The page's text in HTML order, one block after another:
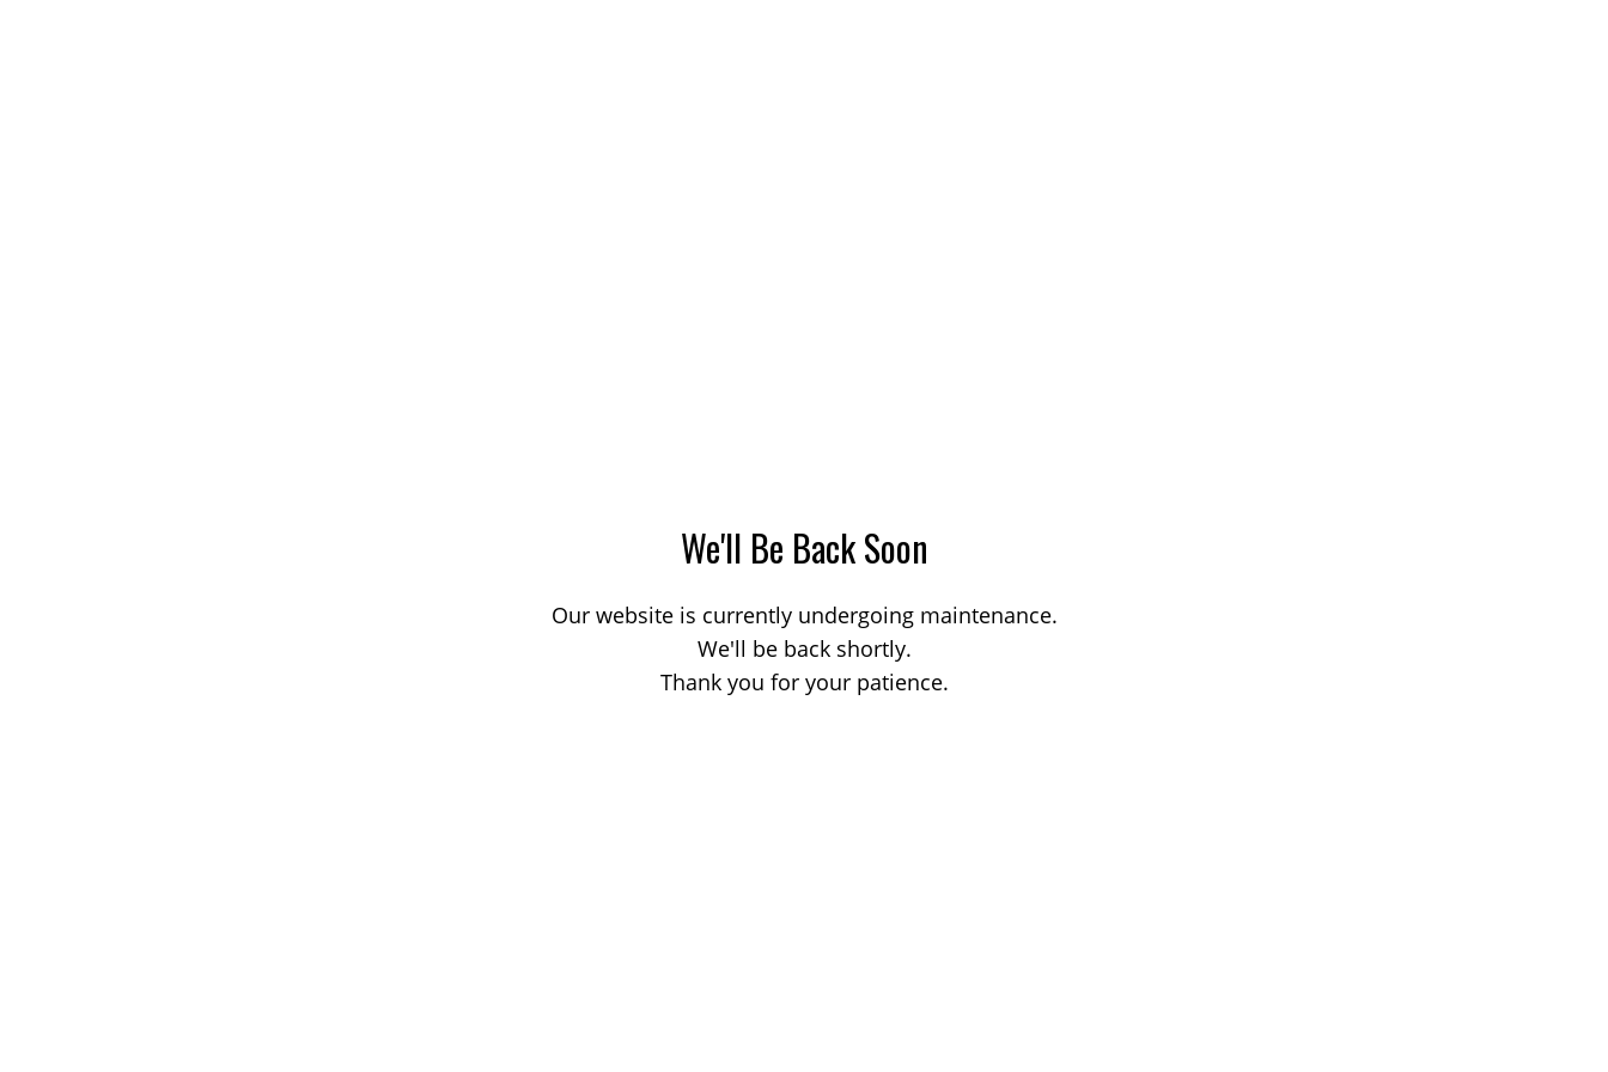
We'll Be Back Soon
Our website is currently undergoing maintenance.
We'll be back shortly.
Thank you for your patience.